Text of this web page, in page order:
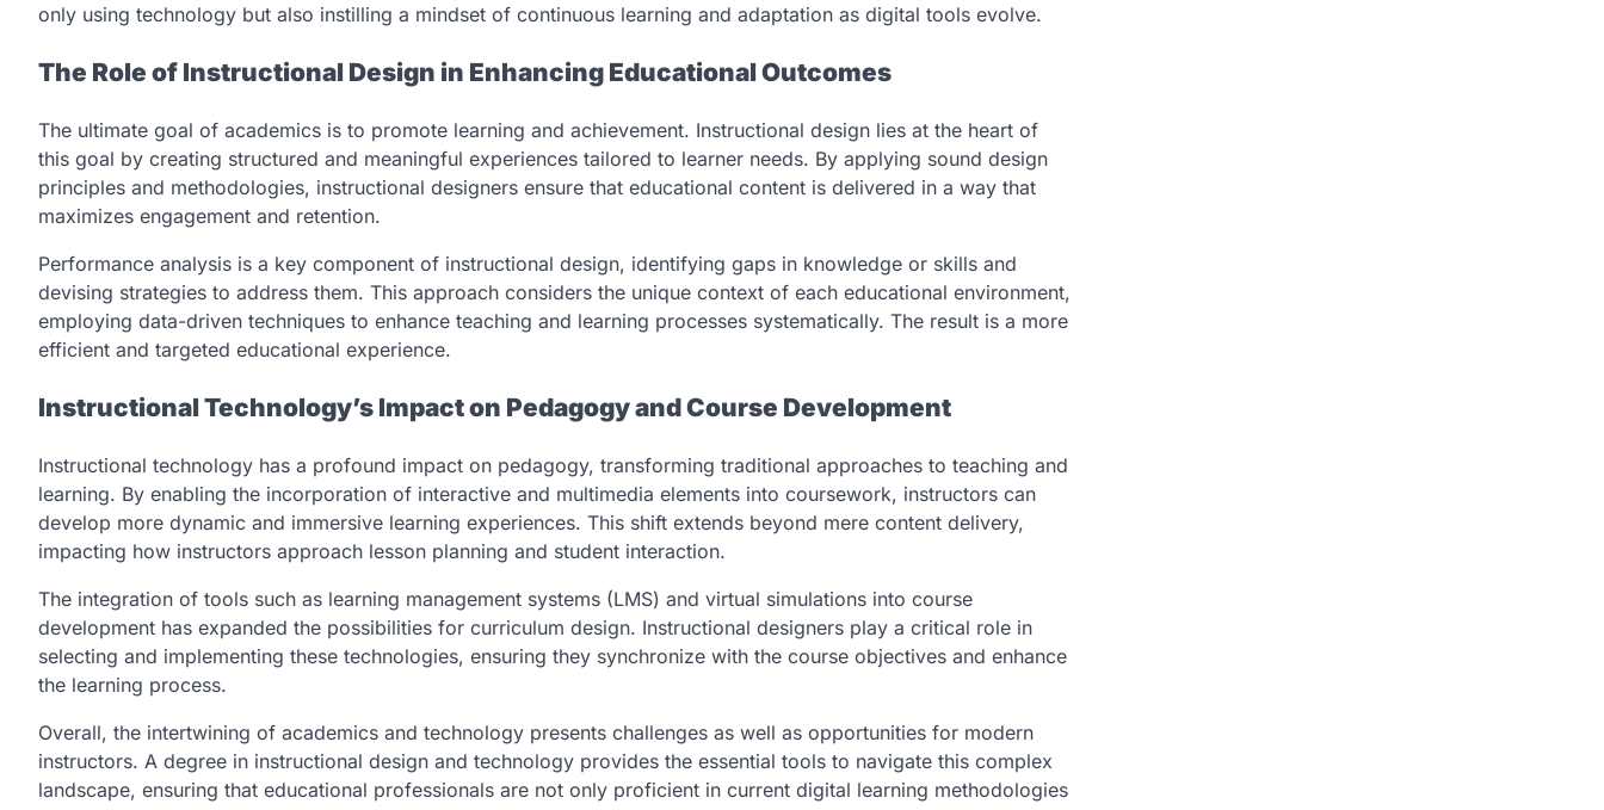
only using technology but also instilling a mindset of continuous learning and adaptation as digital tools evolve.
The Role of Instructional Design in Enhancing Educational Outcomes
The ultimate goal of academics is to promote learning and achievement. Instructional design lies at the heart of
this goal by creating structured and meaningful experiences tailored to learner needs. By applying sound design
principles and methodologies, instructional designers ensure that educational content is delivered in a way that
maximizes engagement and retention.
Performance analysis is a key component of instructional design, identifying gaps in knowledge or skills and
devising strategies to address them. This approach considers the unique context of each educational environment,
employing data-driven techniques to enhance teaching and learning processes systematically. The result is a more
efficient and targeted educational experience.
Instructional Technology’s Impact on Pedagogy and Course Development
Instructional technology has a profound impact on pedagogy, transforming traditional approaches to teaching and
learning. By enabling the incorporation of interactive and multimedia elements into coursework, instructors can
develop more dynamic and immersive learning experiences. This shift extends beyond mere content delivery,
impacting how instructors approach lesson planning and student interaction.
The integration of tools such as learning management systems (LMS) and virtual simulations into course
development has expanded the possibilities for curriculum design. Instructional designers play a critical role in
selecting and implementing these technologies, ensuring they synchronize with the course objectives and enhance
the learning process.
Overall, the intertwining of academics and technology presents challenges as well as opportunities for modern
instructors. A degree in instructional design and technology provides the essential tools to navigate this complex
landscape, ensuring that educational professionals are not only proficient in current digital learning methodologies